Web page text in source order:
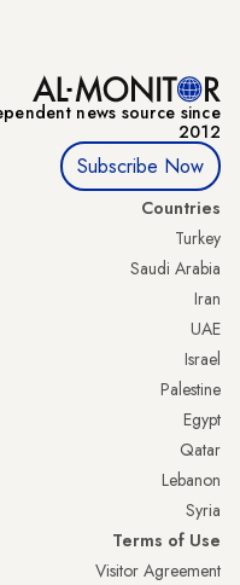
news source since
2012
Subscribe Now
Countries
Turkey
Saudi Arabia
Iran
UAE
Israel
Palestine
Egypt
Qatar
Lebanon
Syria
Terms of Use
Visitor Agreement